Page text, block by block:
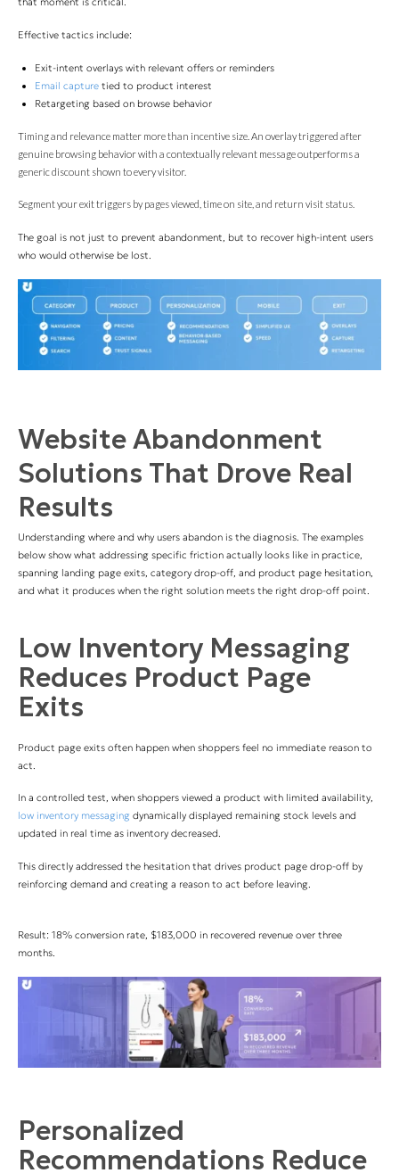
Effective tactics include:
Exit-intent overlays with relevant offers or reminders
Email capturetied to product interest
Retargeting based on browse behavior
Timing and relevance matter more than incentive size. An overlay triggered after
genuine browsing behavior with a contextually relevant message outperforms a
generic discount shown to every visitor.
Segment your exit triggers by pages viewed, time on site, and return visit status.
The goal is not just to prevent abandonment, but to recover high-intent users
who would otherwise be lost.
Website Abandonment
Solutions That Drove Real
Results
Understanding where and why users abandon is the diagnosis. The examples
below show what addressing specific friction actually looks like in practice,
spanning landing page exits, category drop-off, and product page hesitation,
and what it produces when the right solution meets the right drop-off point.
Low Inventory Messaging
Reduces Product Page
Exits
Product page exits often happen when shoppers feel no immediate reason to
act.
In a controlled test, when shoppers viewed a product with limited availability,
low inventory messaging dynamically displayed remaining stock levels and
updated in real time as inventory decreased.
This directly addressed the hesitation that drives product page drop-off by
reinforcing demand and creating a reason to act before leaving.
Result: 18% conversion rate, $183,000 in recovered revenue over three
months.
Personalized
Recommendations Reduce